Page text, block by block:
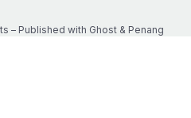
– Published with Ghost& Penang